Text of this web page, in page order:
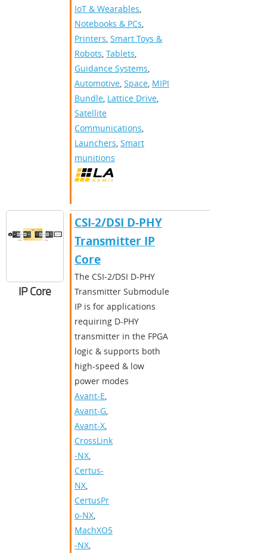
IoT & Wearables,
Notebooks & PCs,
Printers, Smart Toys &
Robots, Tablets,
Guidance Systems,
Automotive, Space, MIPI
Bundle, Lattice Drive,
Satellite
Communications,
Launchers, Smart
munitions
IP Core
CSI-2/DSI D-PHY
Transmitter IP
Core
The CSI-2/DSI D-PHY
Transmitter Submodule
IP is for applications
requiring D-PHY
transmitter in the FPGA
logic & supports both
high-speed & low
power modes
Avant-E,
Avant-G,
Avant-X,
CrossLink
-NX,
Certus-
NX,
CertusPr
o-NX,
MachXO5
-NX,